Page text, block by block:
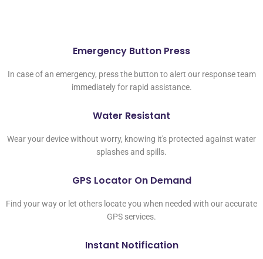
Emergency Button Press
In case of an emergency, press the button to alert our response team
immediately for rapid assistance.
Water Resistant
Wear your device without worry, knowing it's protected against water
splashes and spills.
GPS Locator On Demand
Find your way or let others locate you when needed with our accurate
GPS services.
Instant Notification